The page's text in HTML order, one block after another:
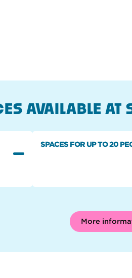
AVAILABLE AT
SPACES FOR UP TO 20
More